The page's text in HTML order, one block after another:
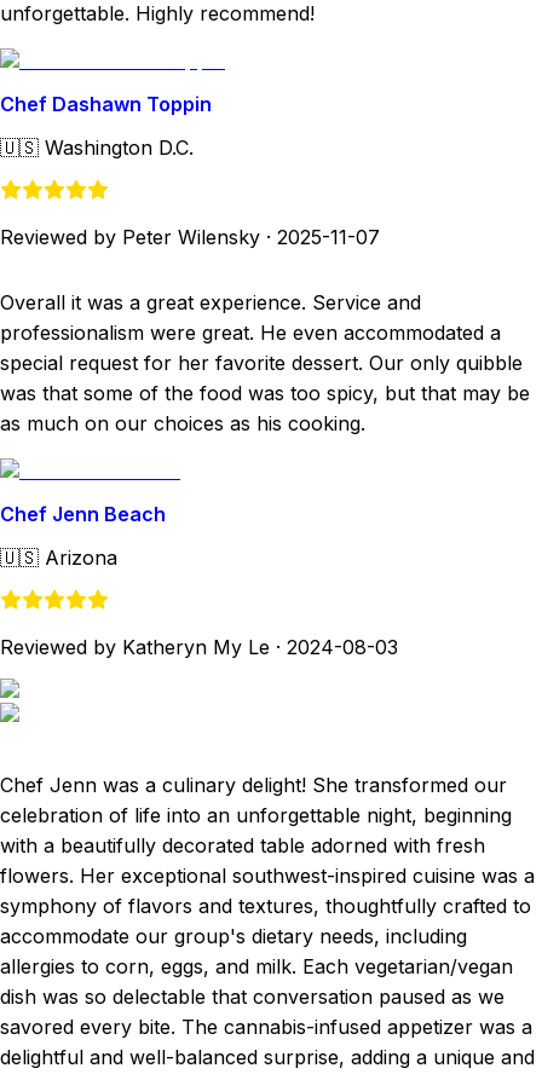
unforgettable. Highly recommend!
Chef Dashawn Toppin
🇺🇸 Washington D.C.
Reviewed by Peter Wilensky · 2025-11-07
Overall it was a great experience. Service and
professionalism were great. He even accommodated a
special request for her favorite dessert. Our only quibble
was that some of the food was too spicy, but that may be
as much on our choices as his cooking.
Chef Jenn Beach
🇺🇸 Arizona
Reviewed by Katheryn My Le · 2024-08-03
Chef Jenn was a culinary delight! She transformed our
celebration of life into an unforgettable night, beginning
with a beautifully decorated table adorned with fresh
flowers. Her exceptional southwest-inspired cuisine was a
symphony of flavors and textures, thoughtfully crafted to
accommodate our group's dietary needs, including
allergies to corn, eggs, and milk. Each vegetarian/vegan
dish was so delectable that conversation paused as we
savored every bite. The cannabis-infused appetizer was a
delightful and well-balanced surprise, adding a unique and